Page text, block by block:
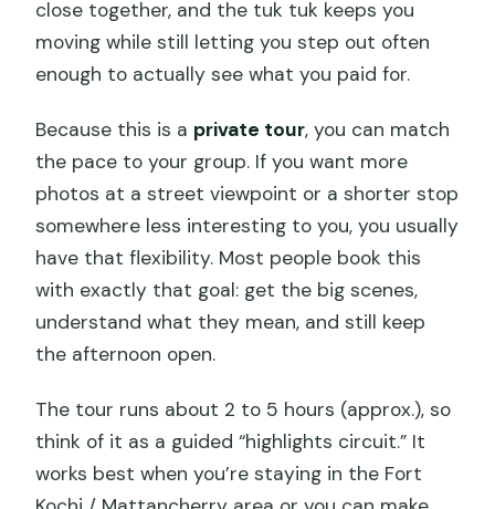
close together, and the tuk tuk keeps you
moving while still letting you step out often
enough to actually see what you paid for.
Because this is a private tour, you can match
the pace to your group. If you want more
photos at a street viewpoint or a shorter stop
somewhere less interesting to you, you usually
have that flexibility. Most people book this
with exactly that goal: get the big scenes,
understand what they mean, and still keep
the afternoon open.
The tour runs about 2 to 5 hours (approx.), so
think of it as a guided “highlights circuit.” It
works best when you’re staying in the Fort